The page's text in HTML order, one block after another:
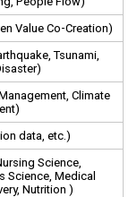
Value Co-Creation)
Tsunami,
Climate
data, etc.)
Science,
Science, Medical
Nutrition )